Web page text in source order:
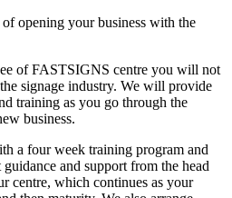
opening your business with the
of FASTSIGNS centre you will not
signage industry. We will provide
training as you go through the
business.
a four week training program and
and support from the head
centre, which continues as your